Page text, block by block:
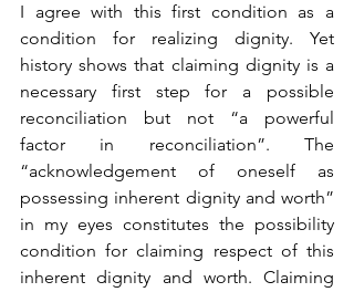
I agree with this first condition as a
condition for realizing dignity. Yet
history shows that claiming dignity is a
necessary first step for a possible
reconciliation but not “a powerful
factor in reconciliation”. The
“acknowledgement of oneself as
possessing inherent dignity and worth”
in my eyes constitutes the possibility
condition for claiming respect of this
inherent dignity and worth. Claiming